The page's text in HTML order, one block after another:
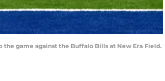
the game against the Buffalo Bills at New Era Field.